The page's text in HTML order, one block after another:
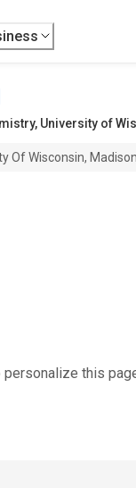
, University of
Of Wisconsin,
this